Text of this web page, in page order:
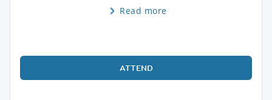
Read more
ATTEND